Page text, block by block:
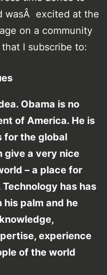
wasÂ excited at the
on a community
I subscribe to:
Obama is no
of America. He is
for the global
give a very nice
– a place for
has has
palm and he
experience
of the world